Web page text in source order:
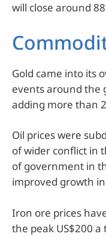
will close around
Gold came into its
events around the
adding more than
Oil prices were
of wider conflict in
of government in
improved growth
Iron ore prices
the peak US$200